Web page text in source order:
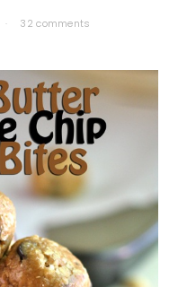
· 32 comments